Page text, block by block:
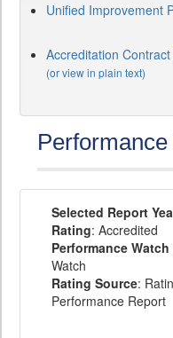
Unified Improvement
Accreditation Contract
(or view in plain text)
Selected Report
Rating: Accredited
Performance
Watch
Rating Source:
Performance Report